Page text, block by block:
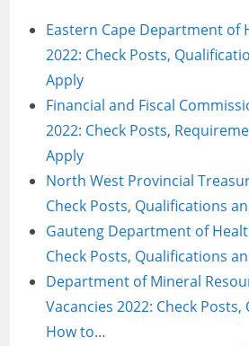
Eastern Cape Department of
2022: Check Posts,
Apply
Financial and Fiscal
2022: Check Posts,
Apply
North West Provincial
Check Posts, Qualifications
Gauteng Department of
Check Posts, Qualifications
Department of Mineral
Vacancies 2022: Check
How to…